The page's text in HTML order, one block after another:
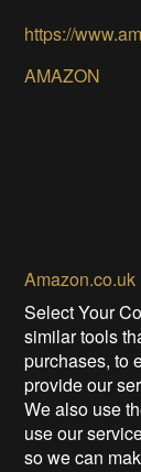
https://
AMAZON
Select Your
similar tools
purchases, to
provide our
We also use
use our
so we can